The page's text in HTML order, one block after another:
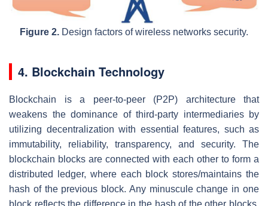
Figure 2. Design factors of wireless networks security.
4. Blockchain Technology
Blockchain is a peer-to-peer (P2P) architecture that
weakens the dominance of third-party intermediaries by
utilizing decentralization with essential features, such as
immutability, reliability, transparency, and security. The
blockchain blocks are connected with each other to form a
distributed ledger, where each block stores/maintains the
hash of the previous block. Any minuscule change in one
block reflects the difference in the hash of the other blocks.